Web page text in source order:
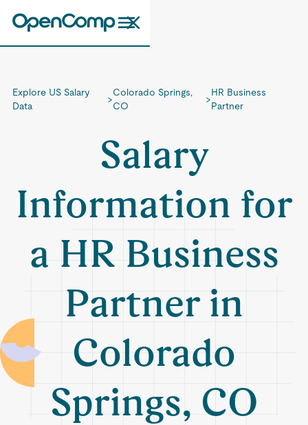
Explore US Salary
Data
>
Colorado Springs,
CO
>
HR Business
Partner
Salary
Information for
a HR Business
Partner in
Colorado
Springs, CO